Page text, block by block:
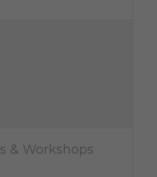
& Workshops